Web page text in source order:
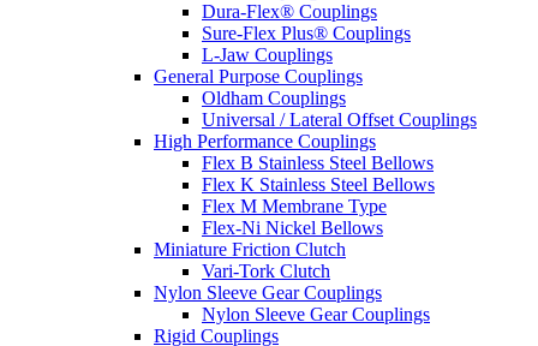
Dura-Flex® Couplings
Sure-Flex Plus® Couplings
L-Jaw Couplings
General Purpose Couplings
Oldham Couplings
Universal / Lateral Offset Couplings
High Performance Couplings
Flex B Stainless Steel Bellows
Flex K Stainless Steel Bellows
Flex M Membrane Type
Flex-Ni Nickel Bellows
Miniature Friction Clutch
Vari-Tork Clutch
Nylon Sleeve Gear Couplings
Nylon Sleeve Gear Couplings
Rigid Couplings